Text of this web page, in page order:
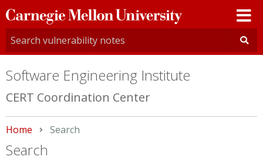
Carnegie
Mellon
University
Software Engineering Institute
CERT Coordination Center
Home Current:
Search
Search